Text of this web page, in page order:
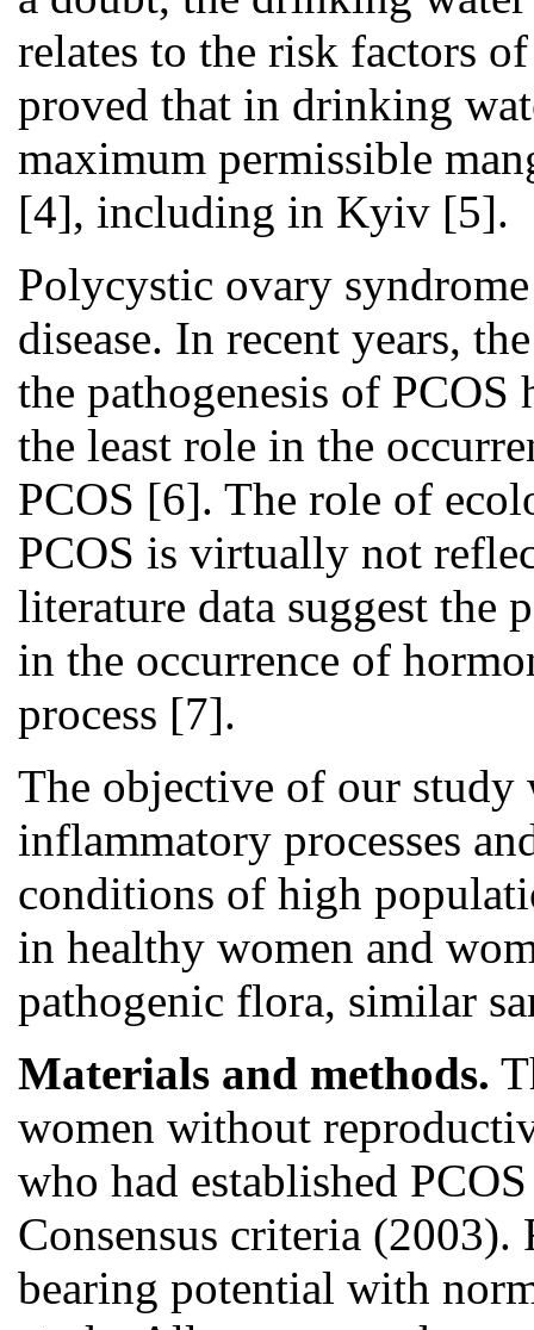
relates to the risk factors
proved that in drinking
maximum permissible
[4], including in Kyiv [5].
Polycystic ovary
disease. In recent years,
the pathogenesis of PCOS
the least role in the
PCOS [6]. The role of
PCOS is virtually not
literature data suggest the
in the occurrence of
process [7].
The objective of our study
inflammatory processes
conditions of high
in healthy women and
pathogenic flora, similar
Materials and methods.
women without
who had established
Consensus criteria
bearing potential with